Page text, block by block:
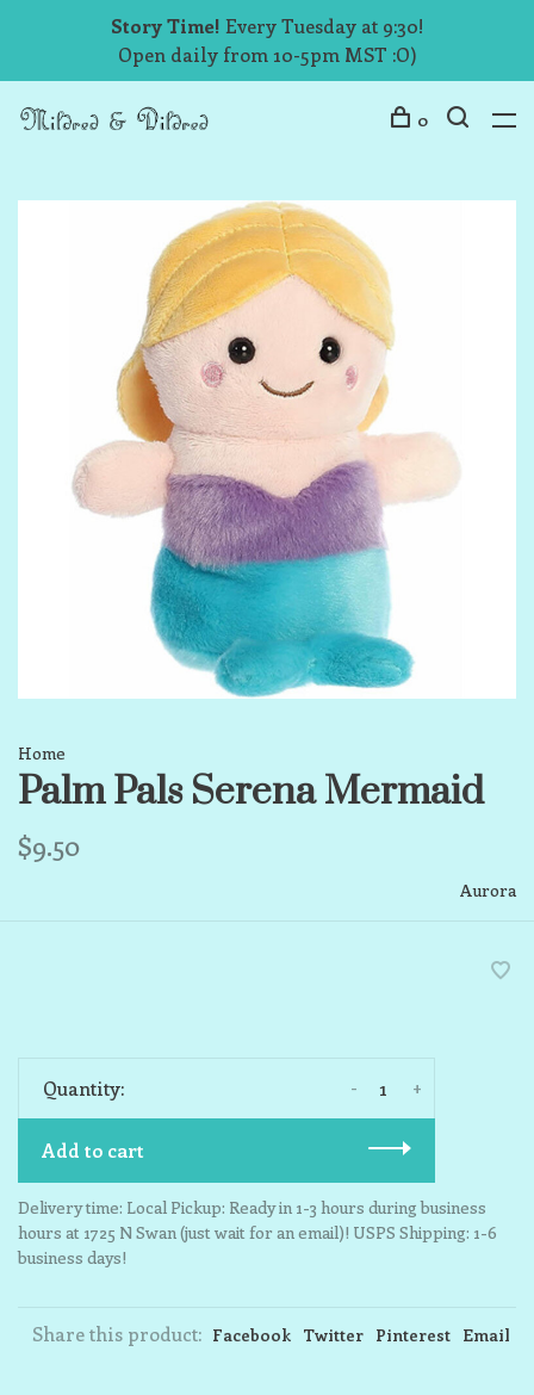
Story Time! Every Tuesday at 9:30!
Open daily from 10-5pm MST :O)
0
Home
Palm Pals Serena Mermaid
$9.50
Aurora
Quantity: +
-
Add to cart
Delivery time: Local Pickup: Ready in 1-3 hours during business
hours at 1725 N Swan (just wait for an email)! USPS Shipping: 1-6
business days!
Share this product: Facebook Twitter Pinterest Email